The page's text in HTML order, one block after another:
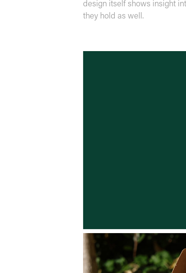
design itself shows insight
they hold as well.